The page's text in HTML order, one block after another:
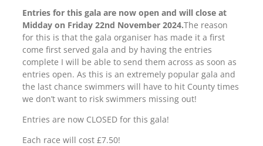
Entries for this gala are now open and will close at
Midday on Friday 22nd November 2024.The reason
for this is that the gala organiser has made it a first
come first served gala and by having the entries
complete I will be able to send them across as soon as
entries open. As this is an extremely popular gala and
the last chance swimmers will have to hit County times
we don’t want to risk swimmers missing out!
Entries are now CLOSED for this gala!
Each race will cost £7.50!